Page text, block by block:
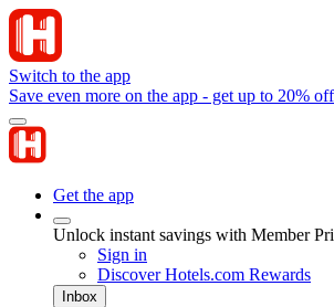
Switch to the app
Save even more on the app - get up to 20%
Get the app
Unlock instant savings with Member
Sign in
Discover Hotels.com Rewards
Inbox